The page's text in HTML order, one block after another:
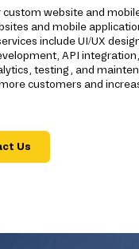
website and
and mobile
include UI/UX
API
testing, and
customers and
Us